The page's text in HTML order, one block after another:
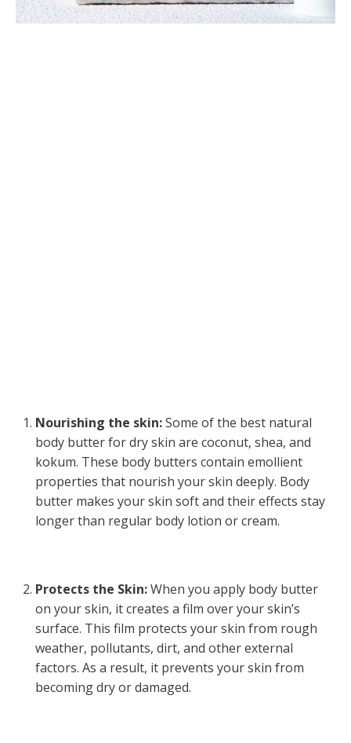
Nourishing the skin:Some of the best natural
body butter for dry skin are coconut, shea, and
kokum. These body butters contain emollient
properties that nourish your skin deeply. Body
butter makes your skin soft and their effects stay
longer than regular body lotion or cream.
Protects the Skin:When you apply body butter
on your skin, it creates a film over your skin’s
surface. This film protects your skin from rough
weather, pollutants, dirt, and other external
factors. As a result, it prevents your skin from
becoming dry or damaged.